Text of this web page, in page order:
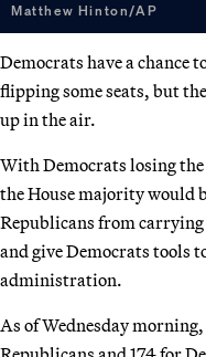
Matthew Hinton/AP
Democrats have a chance
flipping some seats, but
up in the air.
With Democrats losing
the House majority would
Republicans from
and give Democrats tools
administration.
As of Wednesday